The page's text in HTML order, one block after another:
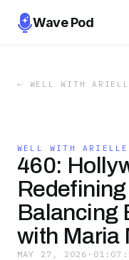
Wave Pod
← WELL WITH
WELL WITH ARIELLE
460:
Balancing
with Maria
MAY 27, 2026 ·